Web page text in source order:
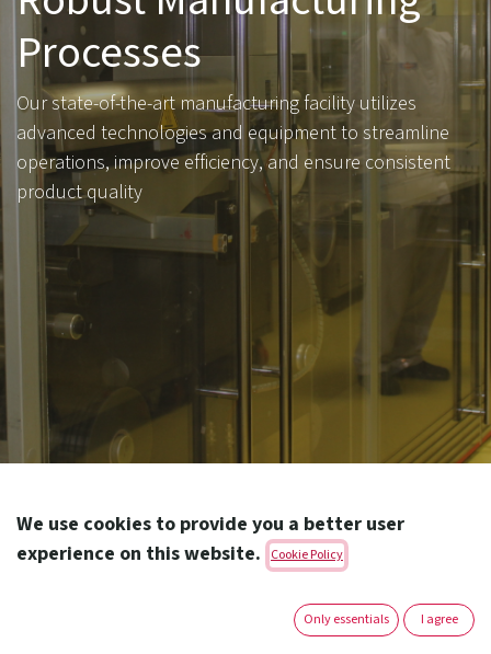
Processes
Our state-of-the-art manufacturing facility utilizes
advanced technologies and equipment to streamline
operations, improve efficiency, and ensure consistent
product quality
Amoun offers a diverse range of dosage forms to meet
the needs of patients of all ages and medical
We use cookies to provide you a better user
experience on this website.
Cookie Policy
Only essentials I agree